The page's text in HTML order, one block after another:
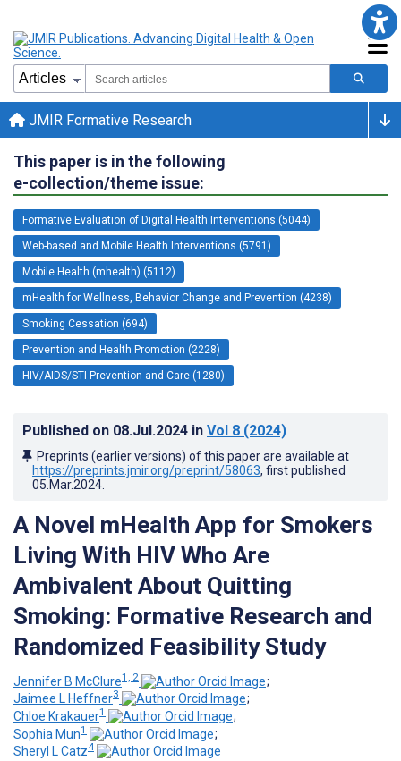
JMIR Formative Research
This paper is in the following
e-collection/theme issue:
Formative Evaluation of Digital Health Interventions (5044)
Web-based and Mobile Health Interventions (5791)
Mobile Health (mhealth) (5112)
mHealth for Wellness, Behavior Change and Prevention (4238)
Smoking Cessation (694)
Prevention and Health Promotion (2228)
HIV/AIDS/STI Prevention and Care (1280)
Published on 08.Jul.2024 in Vol 8 (2024)
Preprints (earlier versions) of this paper are available at
https://preprints.jmir.org/preprint/58063, first published
05.Mar.2024
A Novel mHealth App for Smokers
Living With HIV Who Are
Ambivalent About Quitting
Smoking: Formative Research and
Randomized Feasibility Study
Jennifer B McClure1, 2
;
Jaimee L Heffner3
;
Chloe Krakauer1
;
Sophia Mun1
;
Sheryl L Catz4